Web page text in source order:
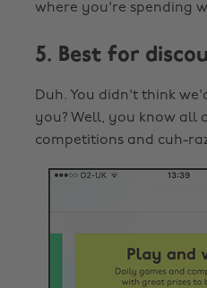
where you're spending
5. Best for
Duh. You didn't think
you? Well, you know all
competitions and cuh-